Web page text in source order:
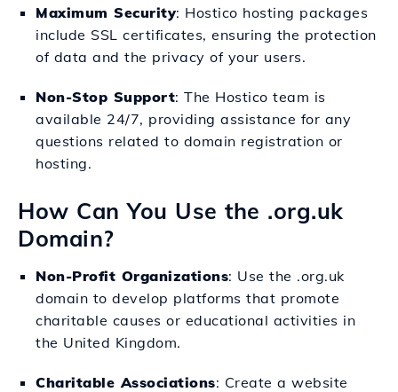
Maximum Security: Hostico hosting packages
include SSL certificates, ensuring the protection
of data and the privacy of your users.
Non-Stop Support: The Hostico team is
available 24/7, providing assistance for any
questions related to domain registration or
hosting.
How Can You Use the .org.uk
Domain?
Non-Profit Organizations: Use the .org.uk
domain to develop platforms that promote
charitable causes or educational activities in
the United Kingdom.
Charitable Associations: Create a website